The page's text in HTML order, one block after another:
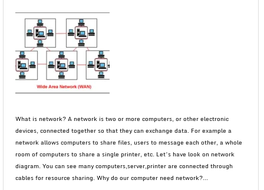
What is network? A network is two or more computers, or other electronic
devices, connected together so that they can exchange data. For example a
network allows computers to share files, users to message each other, a whole
room of computers to share a single printer, etc. Let’s have look on network
diagram. You can see many computers,server,printer are connected through
cables for resource sharing. Why do our computer need network?...